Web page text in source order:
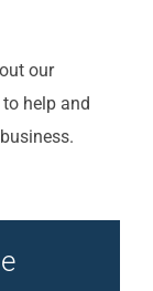
our
to help and